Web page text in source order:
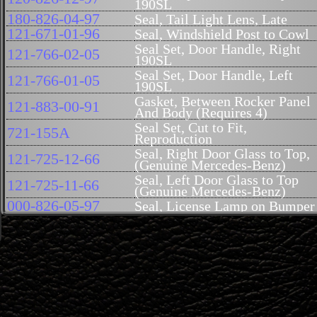
190SL
180-826-04-97 Seal, Tail Light Lens, Late
121-671-01-96 Seal, Windshield Post to Cowl
121-766-02-05 Seal Set, Door Handle, Right
190SL
121-766-01-05 Seal Set, Door Handle, Left
190SL
121-883-00-91 Gasket, Between Rocker Panel
And Body (Requires 4)
721-155A Seal Set, Cut to Fit,
Reproduction
121-725-12-66 Seal, Right Door Glass to Top,
(Genuine Mercedes-Benz)
121-725-11-66 Seal, Left Door Glass to Top
(Genuine Mercedes-Benz)
000-826-05-97 Seal, License Lamp on Bumper
000-988-32-78 Inner Clip, Barbed, Felt Seal
190SL (Takes 5 per side)
000-988-31-78 Outer Clip, Barbed, Felt Seal
(Takes 5 Per Side)
113-987-04-40 Buffer, Hood, 113 / Deck Lid,
190SL
000-987-55-51R Seal, Small Window Hard Top
to Body 190SL